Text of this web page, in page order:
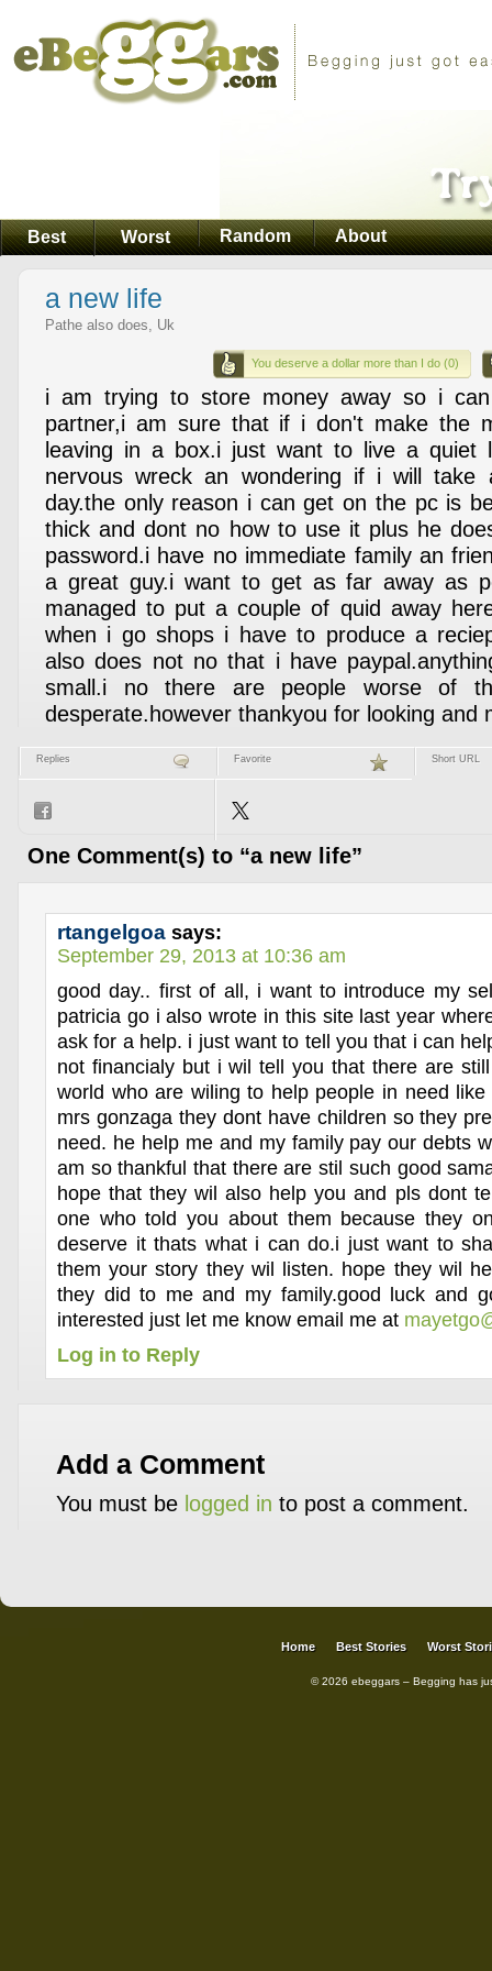
Best Worst Random About
a new life
Pathe also does, Uk
You deserve a dollar more than I do (0)
i am trying to store money away so i
partner,i am sure that if i don't make the
leaving in a box.i just want to live a quiet
nervous wreck an wondering if i will take
day.the only reason i can get on the pc is
thick and dont no how to use it plus he
password.i have no immediate family an
a great guy.i want to get as far away as
managed to put a couple of quid away
when i go shops i have to produce a
also does not no that i have
small.i no there are people worse of
desperate.however thankyou for looking and
Replies Favorite Short URL
One Comment(s) to “a new life”
rtangelgoa says:
September 29, 2013 at 10:36 am
good day.. first of all, i want to introduce my
patricia go i also wrote in this site last year
ask for a help. i just want to tell you that i can
not financialy but i wil tell you that there are
world who are wiling to help people in need
mrs gonzaga they dont have children so they
need. he help me and my family pay our debts
am so thankful that there are stil such good
hope that they wil also help you and pls dont
one who told you about them because they
deserve it thats what i can do.i just want to
them your story they wil listen. hope they wil
they did to me and my family.good luck and
interested just let me know email me at
Log in to Reply
Add a Comment
You must be logged in to post a comment.
Home Best Stories Worst
© 2026 ebeggars – Begging has